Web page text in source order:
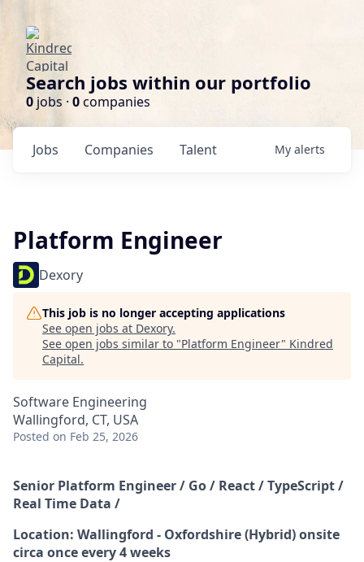
Search jobs within our portfolio
0 jobs · 0companies
Jobs Companies Talent My alerts
Platform Engineer
Dexory
This job is no longer accepting applications
See open jobs at Dexory.
See open jobs similar to "Platform Engineer" Kindred
Capital.
Software Engineering
Wallingford, CT, USA
Posted on Feb 25, 2026
Senior Platform Engineer / Go / React / TypeScript /
Real Time Data /
Location: Wallingford - Oxfordshire (Hybrid) onsite
circa once every 4 weeks